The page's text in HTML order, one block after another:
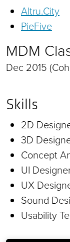
Altru.City
PieFive
MDM
Dec 2015
Skills
2D
3D
Concept
UI
UX
Sound
Usability